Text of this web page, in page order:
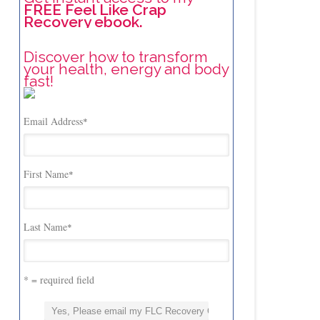
FREE Feel Like Crap
Recovery ebook.
Discover how to transform
your health, energy and body
fast!
Email Address*
First Name*
Last Name*
* = required field